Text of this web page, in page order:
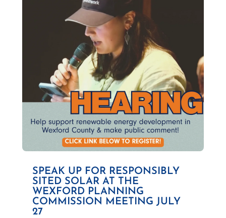
SPEAK UP FOR RESPONSIBLY
SITED SOLAR AT THE
WEXFORD PLANNING
COMMISSION MEETING JULY
27